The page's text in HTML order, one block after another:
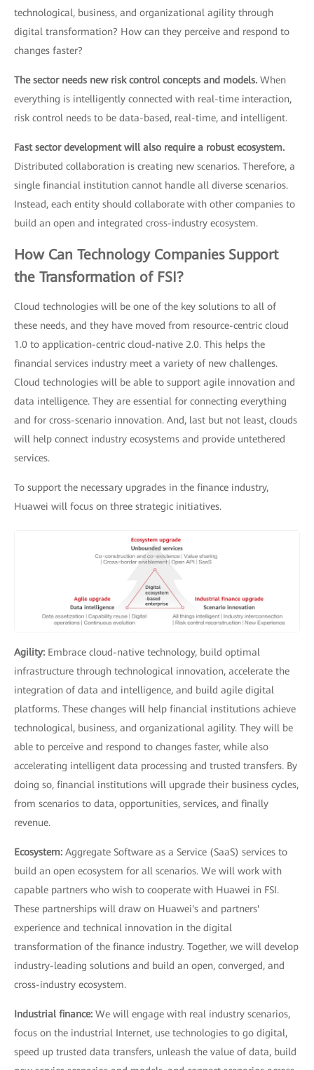
technological, business, and organizational agility through
digital transformation? How can they perceive and respond to
changes faster?
The sector needs new risk control concepts and models. When
everything is intelligently connected with real-time interaction,
risk control needs to be data-based, real-time, and intelligent.
Fast sector development will also require a robust ecosystem.
Distributed collaboration is creating new scenarios. Therefore, a
single financial institution cannot handle all diverse scenarios.
Instead, each entity should collaborate with other companies to
build an open and integrated cross-industry ecosystem.
How Can Technology Companies Support
the Transformation of FSI?
Cloud technologies will be one of the key solutions to all of
these needs, and they have moved from resource-centric cloud
1.0 to application-centric cloud-native 2.0. This helps the
financial services industry meet a variety of new challenges.
Cloud technologies will be able to support agile innovation and
data intelligence. They are essential for connecting everything
and for cross-scenario innovation. And, last but not least, clouds
will help connect industry ecosystems and provide untethered
services.
To support the necessary upgrades in the finance industry,
Huawei will focus on three strategic initiatives.
Agility: Embrace cloud-native technology, build optimal
infrastructure through technological innovation, accelerate the
integration of data and intelligence, and build agile digital
platforms. These changes will help financial institutions achieve
technological, business, and organizational agility. They will be
able to perceive and respond to changes faster, while also
accelerating intelligent data processing and trusted transfers. By
doing so, financial institutions will upgrade their business cycles,
from scenarios to data, opportunities, services, and finally
revenue.
Ecosystem: Aggregate Software as a Service (SaaS) services to
build an open ecosystem for all scenarios. We will work with
capable partners who wish to cooperate with Huawei in FSI.
These partnerships will draw on Huawei's and partners'
experience and technical innovation in the digital
transformation of the finance industry. Together, we will develop
industry-leading solutions and build an open, converged, and
cross-industry ecosystem.
Industrial finance: We will engage with real industry scenarios,
focus on the industrial Internet, use technologies to go digital,
speed up trusted data transfers, unleash the value of data, build